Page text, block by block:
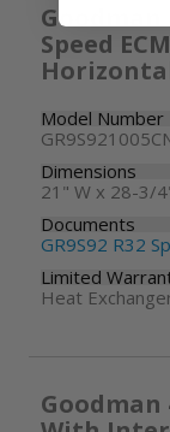
Goodman
Speed
Model Number
Dimensions
21" W x 28-3/
Documents
GR9S92 R32
Limited
Heat
Goodman